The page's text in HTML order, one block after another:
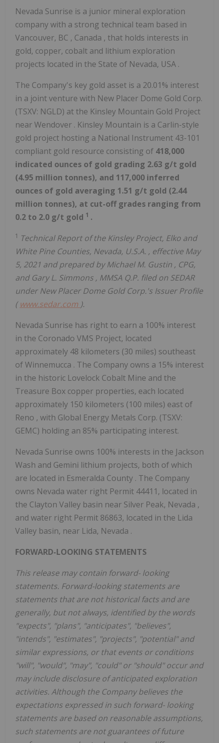
Nevada Sunrise is a junior mineral exploration
company with a strong technical team based in
Vancouver, BC , Canada , that holds interests in
gold, copper, cobalt and lithium exploration
projects located in the State of Nevada, USA .
The Company's key gold asset is a 20.01% interest
in a joint venture with New Placer Dome Gold Corp.
(TSXV: NGLD) at the Kinsley Mountain Gold Project
nearWendover . Kinsley Mountain is a Carlin-style
gold project hosting a National Instrument 43-101
compliant gold resource consisting of 418,000
indicated ounces of gold grading 2.63 g/t gold
(4.95 million tonnes), and 117,000 inferred
ounces of gold averaging 1.51 g/t gold (2.44
million tonnes), at cut-off grades ranging from
0.2 to 2.0 g/t gold 1 .
1 Technical Report of the Kinsley Project, Elko and
White Pine Counties, Nevada, U.S.A. , effective May
5, 2021 and prepared byMichael M. Gustin , CPG,
and Gary L. Simmons , MMSA Q.P. filed on SEDAR
under New Placer Dome Gold Corp.'s Issuer Profile
( www.sedar.com ).
Nevada Sunrise has right to earn a 100% interest
in the Coronado VMS Project, located
approximately 48 kilometers (30 miles) southeast
ofWinnemucca . The Company owns a 15% interest
in the historic Lovelock Cobalt Mine and the
Treasure Box copper properties, each located
approximately 150 kilometers (100 miles) east of
Reno , with Global Energy Metals Corp. (TSXV:
GEMC) holding an 85% participating interest.
Nevada Sunrise owns 100% interests in the Jackson
Wash and Gemini lithium projects, both of which
are located in Esmeralda County . The Company
owns Nevada water right Permit 44411, located in
the Clayton Valley basin near Silver Peak, Nevada ,
and water right Permit 86863, located in the Lida
Valley basin, near Lida, Nevada .
FORWARD-LOOKING STATEMENTS
This release may contain forward-looking
statements. Forward-looking statements are
statements that are not historical facts and are
generally, but not always, identified by the words
"expects", "plans", "anticipates", "believes",
"intends", "estimates", "projects", "potential" and
similar expressions, or that events or conditions
"will", "would", "may", "could" or "should" occur and
may include disclosure of anticipated exploration
activities. Although the Company believes the
expectations expressed in such forward-looking
statements are based on reasonable assumptions,
such statements are not guarantees of future